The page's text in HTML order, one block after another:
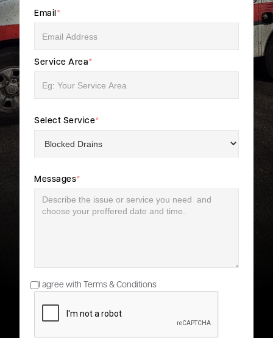
Email *
Service Area*
Select Service*
Messages*
I agree with Terms & Conditions